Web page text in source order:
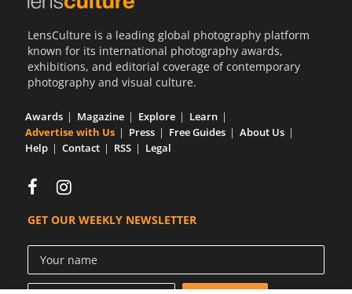
LensCulture is a leading global photography platform
known for its international photography awards,
exhibitions, and editorial coverage of contemporary
photography and visual culture.
Awards Magazine Explore
Learn
Advertise with Us
Press Free Guides
About Us
Help
Contact RSS Legal
GET OUR WEEKLY NEWSLETTER